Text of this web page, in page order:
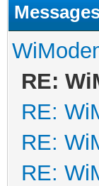
RE:
RE:
RE:
RE: